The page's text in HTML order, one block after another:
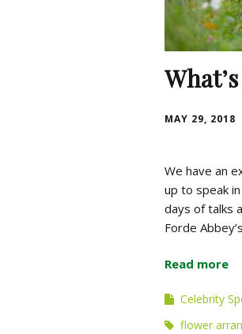
MAY 29, 2018
We have an
up to speak
days of talks
Forde
Read more
Celebrity
flower